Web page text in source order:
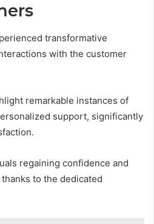
transformative
with the customer
remarkable instances of
support, significantly
regaining confidence and
to the dedicated